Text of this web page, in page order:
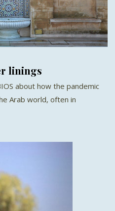
linings
about how the pandemic
Arab world, often in